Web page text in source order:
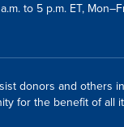
to 5 p.m. ET,
donors and others
for the benefit of all